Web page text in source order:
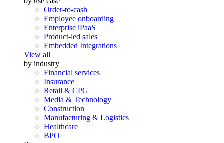
Order-to-cash
Employee onboarding
Enterprise iPaaS
Product-led sales
Embedded Integrations
View all
by industry
Financial services
Insurance
Retail & CPG
Media & Technology
Construction
Manufacturing & Logistics
Healthcare
BPO